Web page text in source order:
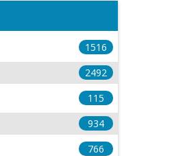
1516
2492
115
934
766